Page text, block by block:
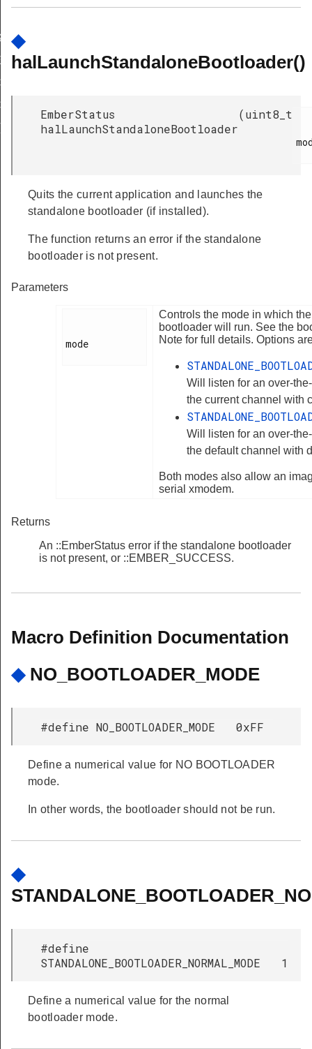
◆
halLaunchStandaloneBootloader()
EmberStatus
halLaunchStandaloneBootloader
(uint8_t
Quits the current application and launches the
standalone bootloader (if installed).
The function returns an error if the standalone
bootloader is not present.
Parameters
mode
Controls the mode in which
bootloader will run. See the
Note for full details. Options
Will listen for an over-
the current channel with
Will listen for an over-
the default channel with
Both modes also allow an
serial xmodem.
Returns
An ::EmberStatus error if the standalone bootloader
is not present, or ::EMBER_SUCCESS.
Macro Definition Documentation
◆ NO_BOOTLOADER_MODE
#define NO_BOOTLOADER_MODE 0xFF
Define a numerical value for NO BOOTLOADER
mode.
In other words, the bootloader should not be run.
◆
#define
STANDALONE_BOOTLOADER_NORMAL_MODE 1
Define a numerical value for the normal
bootloader mode.